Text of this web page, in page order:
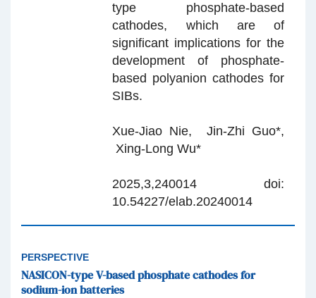
type phosphate-based
cathodes, which are of
significant implications for the
development of phosphate-
based polyanion cathodes for
SIBs.
Xue-Jiao Nie, Jin-Zhi Guo*,
Xing-Long Wu*
2025,3,240014 doi:
10.54227/elab.20240014
PERSPECTIVE
NASICON-type V-based phosphate cathodes for
sodium-ion batteries